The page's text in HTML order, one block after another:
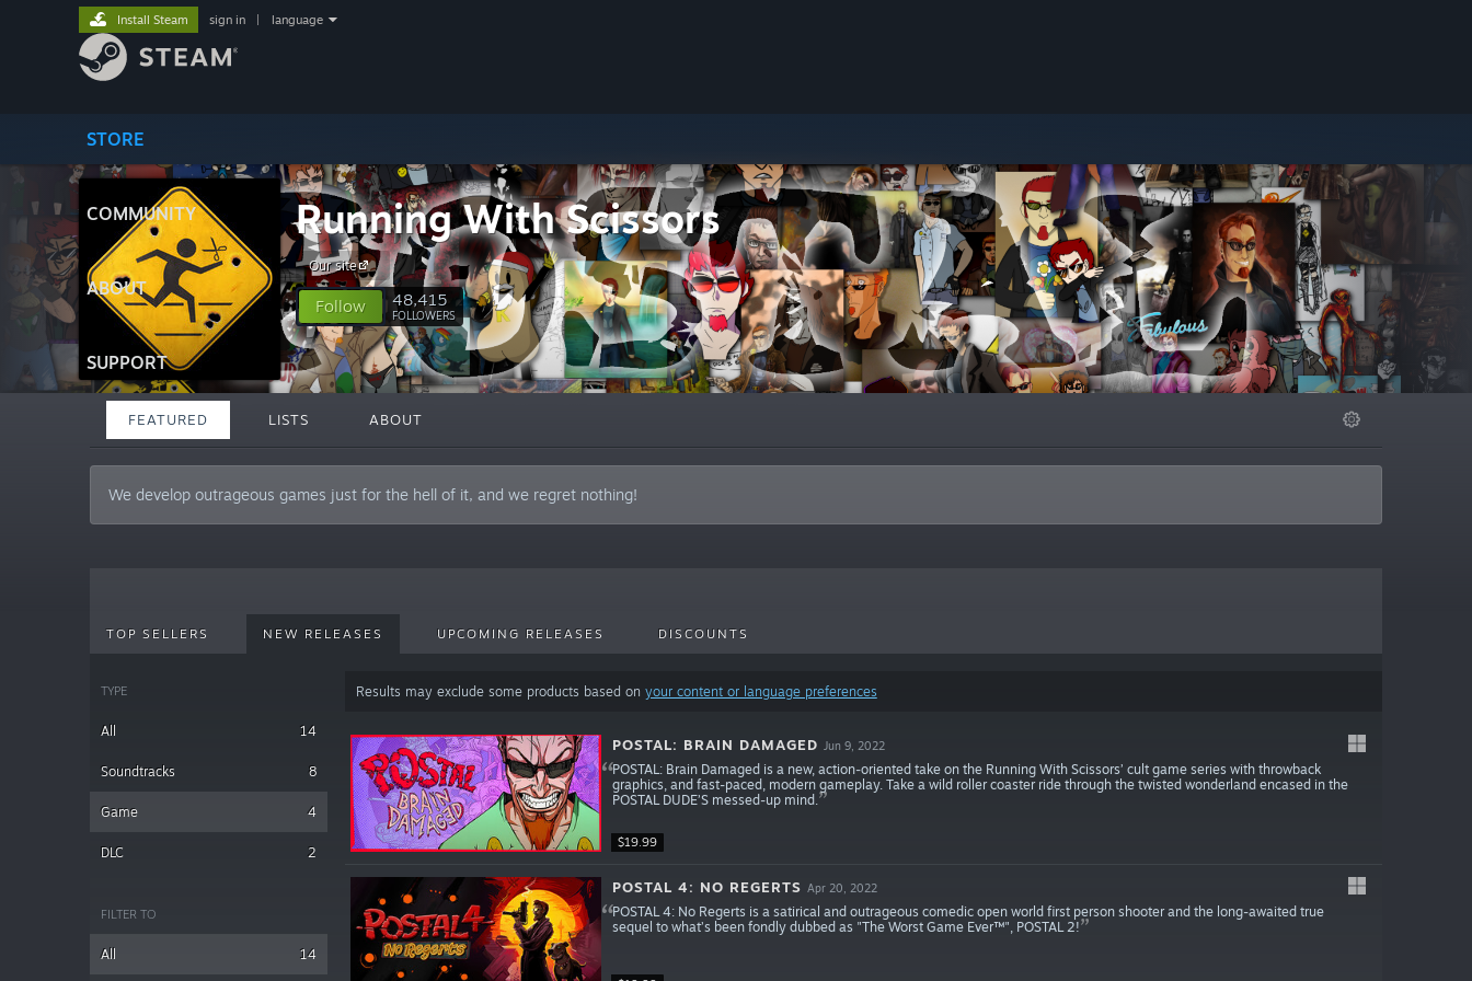
STORE
COMMUNITY
ABOUT
SUPPORT
Install Steam sign in language
Running With Scissors
Our site
Follow 48,415
FOLLOWERS
FEATURED LISTS ABOUT
We develop outrageous games just for the hell of it, and we regret nothing!
TOP SELLERS NEW RELEASES UPCOMING RELEASES DISCOUNTS
TYPE
All 14
Soundtracks 8
Game 4
DLC 2
FILTER TO
All 14
Results may exclude some products based on your content or language preferences
$19.99
POSTAL: BRAIN DAMAGED Jun 9, 2022
POSTAL: Brain Damaged is a new, action-oriented take on the Running With Scissors’ cult game series with throwback
graphics, and fast-paced, modern gameplay. Take a wild roller coaster ride through the twisted wonderland encased in the
POSTAL DUDE’S messed-up mind.
POSTAL 4: NO REGERTS Apr 20, 2022
POSTAL 4: No Regerts is a satirical and outrageous comedic open world first person shooter and the long-awaited true
sequel to what’s been fondly dubbed as "The Worst Game Ever™", POSTAL 2!